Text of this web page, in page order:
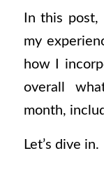
In this
my
how I
overall
month,
Let’s dive in.